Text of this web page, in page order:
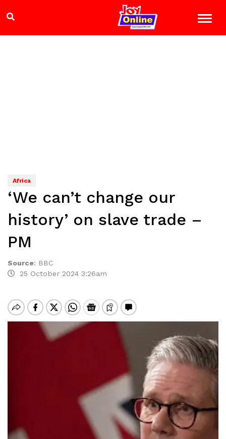
Africa
‘We can’t change our
history’ on slave trade –
PM
Source: BBC
25 October 2024 3:26am